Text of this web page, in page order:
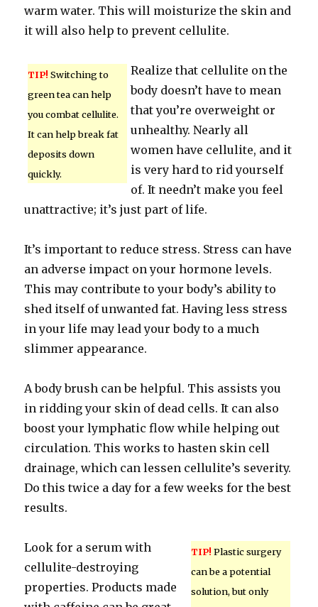
warm water. This will moisturize the skin and
it will also help to prevent cellulite.
TIP! Switching to
green tea can help
you combat cellulite.
It can help break fat
deposits down
quickly.
Realize that cellulite on the
body doesn’t have to mean
that you’re overweight or
unhealthy. Nearly all
women have cellulite, and it
is very hard to rid yourself
of. It needn’t make you feel
unattractive; it’s just part of life.
It’s important to reduce stress. Stress can have
an adverse impact on your hormone levels.
This may contribute to your body’s ability to
shed itself of unwanted fat. Having less stress
in your life may lead your body to a much
slimmer appearance.
A body brush can be helpful. This assists you
in ridding your skin of dead cells. It can also
boost your lymphatic flow while helping out
circulation. This works to hasten skin cell
drainage, which can lessen cellulite’s severity.
Do this twice a day for a few weeks for the best
results.
TIP! Plastic surgery
can be a potential
solution, but only
Look for a serum with
cellulite-destroying
properties. Products made